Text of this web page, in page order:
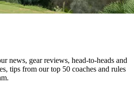
news, gear reviews, head-to-heads and
tips from our top 50 coaches and rules